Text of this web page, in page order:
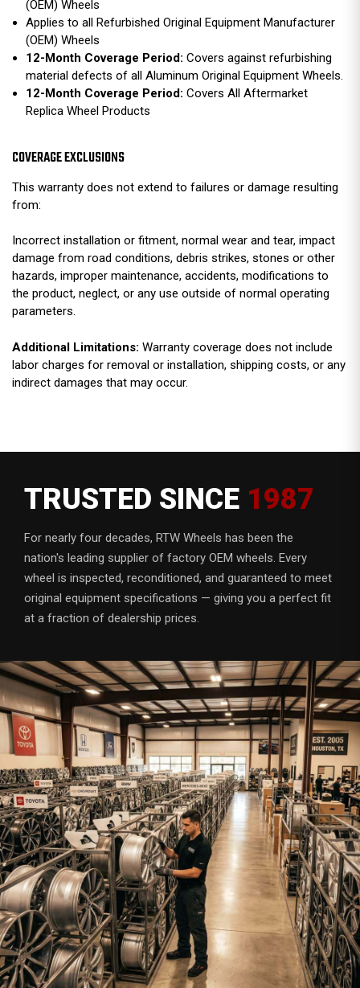
(OEM) Wheels
Applies to all Refurbished Original Equipment Manufacturer
(OEM) Wheels
12-Month Coverage Period:Covers against refurbishing
material defects of all Aluminum Original Equipment Wheels.
12-Month Coverage Period:Covers All Aftermarket
Replica Wheel Products
COVERAGE EXCLUSIONS
This warranty does not extend to failures or damage resulting
from:
Incorrect installation or fitment, normal wear and tear, impact
damage from road conditions, debris strikes, stones or other
hazards, improper maintenance, accidents, modifications to
the product, neglect, or any use outside of normal operating
parameters.
Additional Limitations: Warranty coverage does not include
labor charges for removal or installation, shipping costs, or any
indirect damages that may occur.
TRUSTED SINCE 1987
For nearly four decades, RTW Wheels has been the
nation's leading supplier of factory OEM wheels. Every
wheel is inspected, reconditioned, and guaranteed to meet
original equipment specifications — giving you a perfect fit
at a fraction of dealership prices.